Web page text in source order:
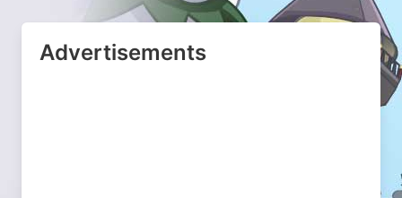
Advertisements